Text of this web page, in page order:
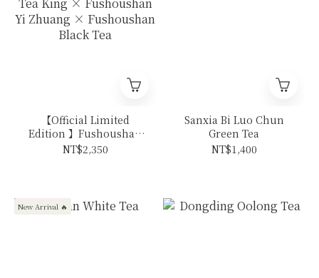
【Official Limited
Edition 】Fushoushan
Tea King ×
NT$2,350
Sanxia Bi Luo Chun
Green Tea
NT$1,400
New Arrival 🔥